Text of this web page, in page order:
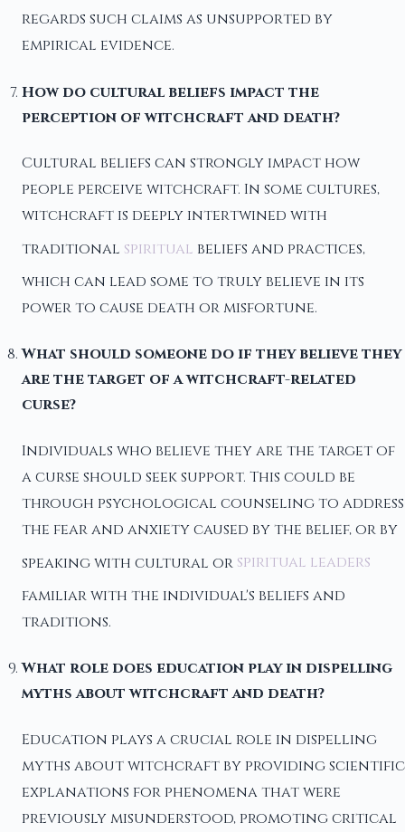
regards such claims as unsupported by
empirical evidence.
How do cultural beliefs impact the
perception of witchcraft and death?
Cultural beliefs can strongly impact how
people perceive witchcraft. In some cultures,
witchcraft is deeply intertwined with
traditional spiritual beliefs and practices,
which can lead some to truly believe in its
power to cause death or misfortune.
What should someone do if they believe they
are the target of a witchcraft-related
curse?
Individuals who believe they are the target of
a curse should seek support. This could be
through psychological counseling to address
the fear and anxiety caused by the belief, or by
speaking with cultural or spiritual leaders
familiar with the individual's beliefs and
traditions.
What role does education play in dispelling
myths about witchcraft and death?
Education plays a crucial role in dispelling
myths about witchcraft by providing scientific
explanations for phenomena that were
previously misunderstood, promoting critical